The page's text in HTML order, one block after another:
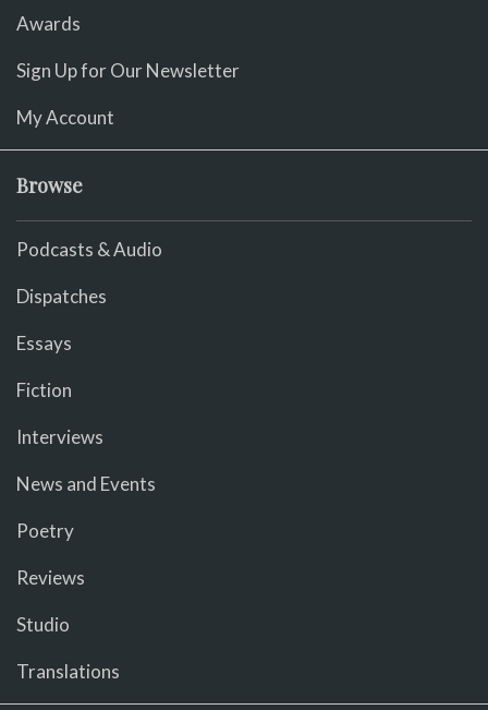
Awards
Sign Up for Our Newsletter
My Account
Browse
Podcasts & Audio
Dispatches
Essays
Fiction
Interviews
News and Events
Poetry
Reviews
Studio
Translations